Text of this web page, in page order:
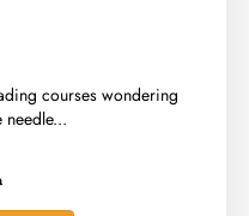
courses wondering
needle...